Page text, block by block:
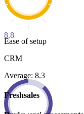
8.8
Ease of setup
CRM
Average: 8.3
Freshsales